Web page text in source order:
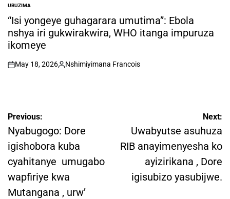
POSTED
IN
UBUZIMA
“Isi yongeye guhagarara umutima”: Ebola
nshya iri gukwirakwira, WHO itanga impuruza
ikomeye
on
May 18, 2026
Posted
Nshimiyimana Francois
Post
navigation
Previous:
Nyabugogo: Dore
igishobora kuba
cyahitanye umugabo
wapfiriye kwa
Mutangana , urw’
Next:
Uwabyutse asuhuza
RIB anayimenyesha ko
ayizirikana , Dore
igisubizo yasubijwe.